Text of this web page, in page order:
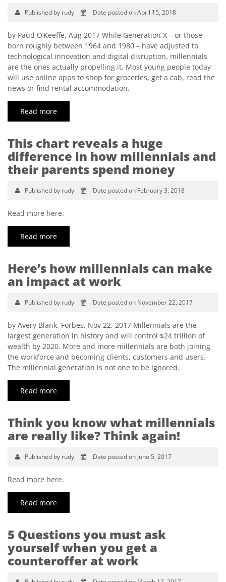
Published by rudy Date posted on April 15, 2018
by Paud O’Keeffe, Aug 2017 While Generation X – or those
born roughly between 1964 and 1980 – have adjusted to
technological innovation and digital disruption, millennials
are the ones actually propelling it. Most young people today
will use online apps to shop for groceries, get a cab, read the
news or find rental accommodation.
Read more
This chart reveals a huge
difference in how millennials and
their parents spend money
Published by rudy Date posted on February 3, 2018
Read more here.
Read more
Here’s how millennials can make
an impact at work
Published by rudy Date posted on November 22, 2017
by Avery Blank, Forbes, Nov 22, 2017 Millennials are the
largest generation in history and will control $24 trillion of
wealth by 2020. More and more millennials are both joining
the workforce and becoming clients, customers and users.
The millennial generation is not one to be ignored.
Read more
Think you know what millennials
are really like? Think again!
Published by rudy Date posted on June 5, 2017
Read more here.
Read more
5 Questions you must ask
yourself when you get a
counteroffer at work